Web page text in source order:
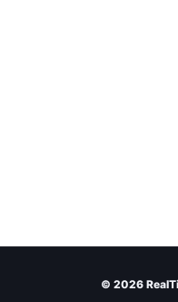
© 2026